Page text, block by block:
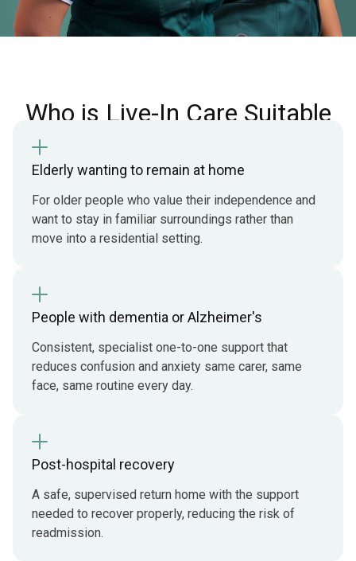
Who is Live-In Care Suitable
Elderly wanting to remain at home
For older people who value their independence and
want to stay in familiar surroundings rather than
move into a residential setting.
People with dementia or Alzheimer's
Consistent, specialist one-to-one support that
reduces confusion and anxiety same carer, same
face, same routine every day.
Post-hospital recovery
A safe, supervised return home with the support
needed to recover properly, reducing the risk of
readmission.